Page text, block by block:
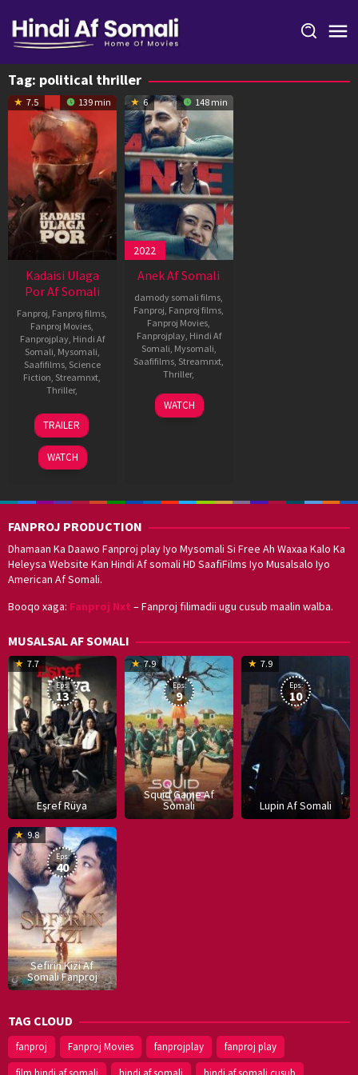
content
Tag: political thriller
7.5 139 min
Kadaisi Ulaga
Por Af Somali
Fanproj Fanproj films
Fanproj Movies
Fanprojplay, Hindi Af
Somali Mysomali
Saafifilms, Science
Fiction Streamnxt
Thriller,
20
Sep
2024
HipHop
Tamizha
Adhi
TRAILER
WATCH
6 148 min
2022
Anek Af Somali
damody somali films
Fanproj Fanproj films
Fanproj Movies
Fanprojplay, Hindi Af
Somali Mysomali
Saafifilms Streamnxt
Thriller,
27
May
Anubhav
Sinha
WATCH
FANPROJ PRODUCTION
Dhamaan Ka Daawo Fanproj play Iyo Mysomali Si Free Ah Waxaa Kalo Ka
Heleysa Website Kan Hindi Af somali HD SaafiFilms Iyo Musalsalo Iyo
American Af Somali.
Booqo xaga: Fanproj Nxt – Fanproj filimadii ugu cusub maalin walba.
MUSALSAL AF SOMALI
Eşref Rüya
7.7
19
Mar
2025
Eps:
13
Squid Game Af
Somali
7.9
17
Hwang
Eps:
9
Lupin Af Somali
7.9
8
Eps:
10
Sefirin Kizi Af
Somali Fanproj
9.8
16
Eps:
40
TAG CLOUD
fanproj Fanproj Movies fanprojplay
fanproj play